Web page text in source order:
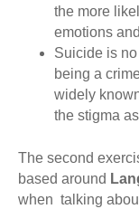
the more
emotions
Suicide is
being a
widely
the stigma
The second
based around
when talking